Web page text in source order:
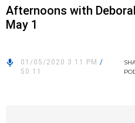
Afternoons with
May 1
01/05/2020 3:11 PM /
50:11